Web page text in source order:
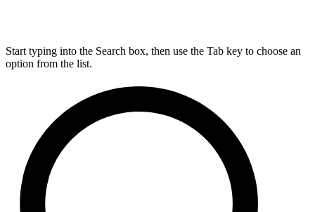
Start typing into the Search box, then use the Tab key to choose an
option from the list.